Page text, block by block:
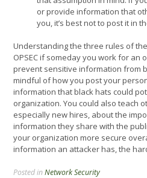
or provide information that
you, it’s best not to post it in
Understanding the three rules of
OPSEC if someday you work for an
prevent sensitive information from
mindful of how you post your
information that black hats could
organization. You could also teach
especially new hires, about the
information they share with the
your organization more secure
information an attacker has, the
Posted inNetwork Security